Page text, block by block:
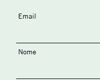
Email
Nome